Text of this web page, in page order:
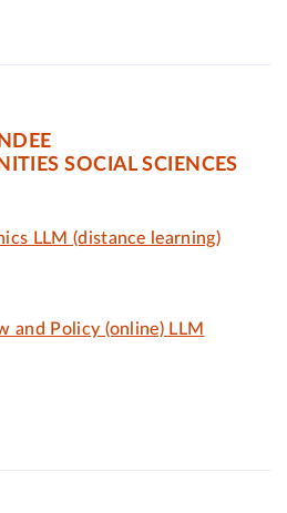
SOCIAL SCIENCES
LLM (distance learning)
and Policy (online) LLM